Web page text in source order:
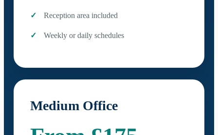
Reception area included
Weekly or daily schedules
Medium Office